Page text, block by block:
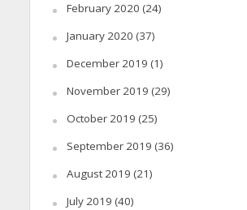
February 2020 (24)
January 2020 (37)
December 2019 (1)
November 2019 (29)
October 2019 (25)
September 2019 (36)
August 2019 (21)
July 2019 (40)